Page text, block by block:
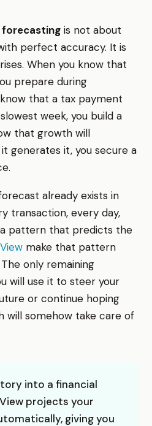
forecasting is not about
perfect accuracy. It is
When you know that
prepare during
that a tax payment
week, you build a
that growth will
generates it, you secure a
already exists in
transaction, every day,
pattern that predicts the
make that pattern
only remaining
will use it to steer your
or continue hoping
will somehow take care of
into a financial
projects your
giving you